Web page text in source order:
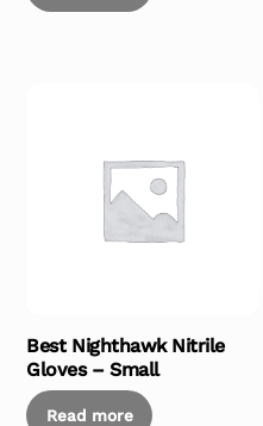
Best Nighthawk Nitrile
Gloves – Small
Read more